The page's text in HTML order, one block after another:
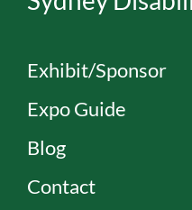
Exhibit/Sponsor
Expo Guide
Blog
Contact